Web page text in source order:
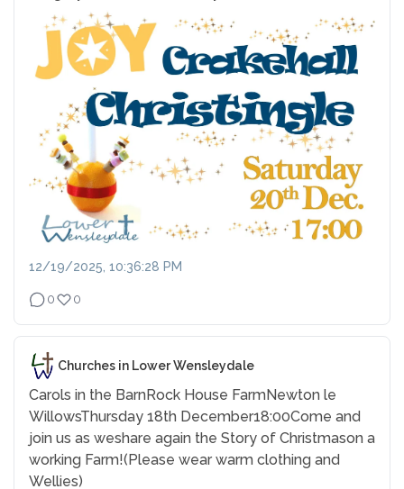
12/19/2025, 10:36:28 PM
0 0
Churches in Lower Wensleydale
Carols in the BarnRock House FarmNewton le
WillowsThursday 18th December18:00Come and
join us as weshare again the Story of Christmason a
working Farm!(Please wear warm clothing and
Wellies)